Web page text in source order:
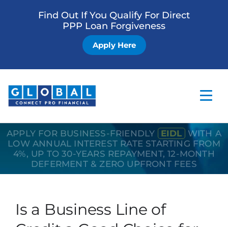
Find Out If You Qualify For Direct
PPP Loan Forgiveness
Apply Here
Home
Business Loan
APPLY FOR BUSINESS-FRIENDLY EIDL
WITH A
LOW ANNUAL INTEREST RATE STARTING FROM
4%, UP TO 30-YEARS REPAYMENT, 12-MONTH
DEFERMENT & ZERO UPFRONT FEES
Is a Business Line of